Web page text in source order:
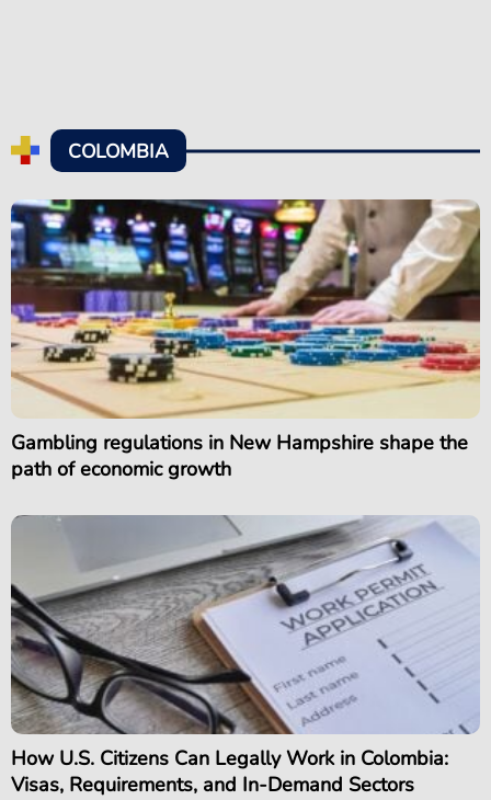
COLOMBIA
Gambling regulations in New Hampshire shape the
path of economic growth
How U.S. Citizens Can Legally Work in Colombia:
Visas, Requirements, and In-Demand Sectors